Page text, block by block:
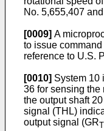
No. 5,655,407
[0009] A
to issue
reference to U.S.
[0010] System 10
36 for sensing the
the output shaft
signal (THL)
output signal (GRT